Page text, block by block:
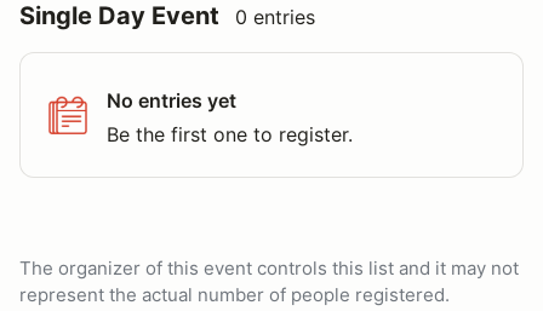
Single Day Event 0 entries
No entries yet
Be the first one to register.
The organizer of this event controls this list and it may not
represent the actual number of people registered.